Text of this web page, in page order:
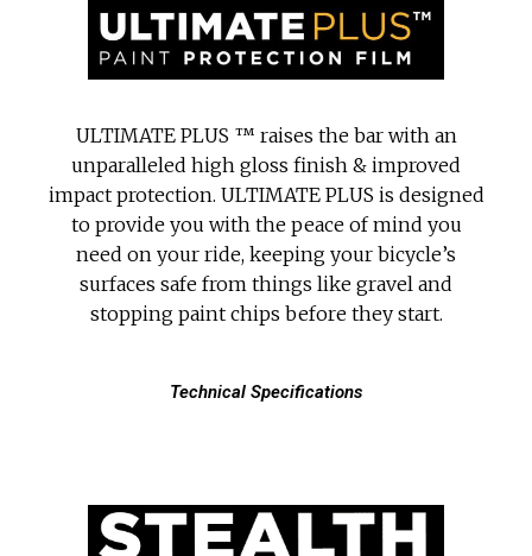
ULTIMATE PLUS ™ raises the bar with an
unparalleled high gloss finish & improved
impact protection. ULTIMATE PLUS is designed
to provide you with the peace of mind you
need on your ride, keeping your bicycle’s
surfaces safe from things like gravel and
stopping paint chips before they start.
Technical Specifications